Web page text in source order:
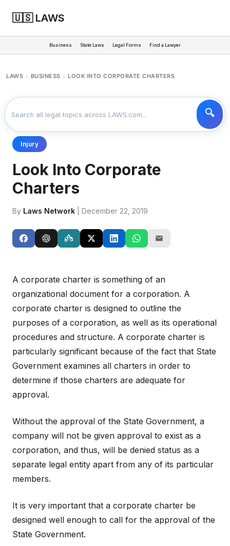
🇺🇸 LAWS
Business State Laws Legal Forms Find a Lawyer
LAWS > BUSINESS > LOOK INTO CORPORATE CHARTERS
Injury
Look Into Corporate
Charters
By Laws Network | December 22, 2019
A corporate charter is something of an
organizational document for a corporation. A
corporate charter is designed to outline the
purposes of a corporation, as well as its operational
procedures and structure. A corporate charter is
particularly significant because of the fact that State
Government examines all charters in order to
determine if those charters are adequate for
approval.
Without the approval of the State Government, a
company will not be given approval to exist as a
corporation, and thus, will be denied status as a
separate legal entity apart from any of its particular
members.
It is very important that a corporate charter be
designed well enough to call for the approval of the
State Government.